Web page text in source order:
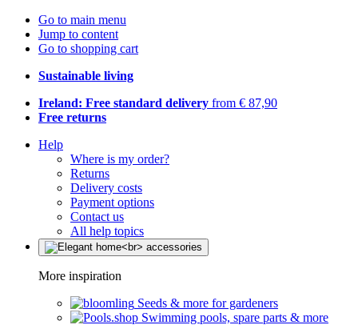
Go to main menu
Jump to content
Go to shopping cart
Sustainable living
Ireland: Free standard delivery from € 87,90
Free returns
Help
Where is my order?
Returns
Delivery costs
Payment options
Contact us
All help topics
More inspiration
Seeds & more for gardeners
Swimming pools, spare parts & more